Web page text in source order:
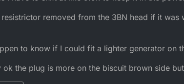
fuelling and sprocket sizes here, these are two
removed from the 3BN head if it was
to know if I could fit a lighter generator on
the plug is more on the biscuit brown side